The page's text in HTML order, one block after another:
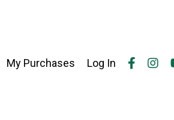
My Purchases Log In